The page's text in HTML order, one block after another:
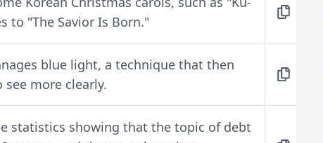
to "The Savior Is Born."
blue light, a technique that then
more clearly.
statistics showing that the topic of debt